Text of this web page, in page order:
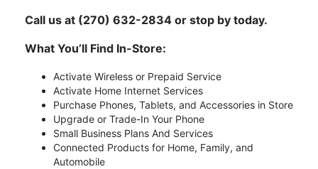
Call us at (270) 632-2834 or stop by today.
What You’ll Find In-Store:
Activate Wireless or Prepaid Service
Activate Home Internet Services
Purchase Phones, Tablets, and Accessories in Store
Upgrade or Trade-In Your Phone
Small Business Plans And Services
Connected Products for Home, Family, and
Automobile